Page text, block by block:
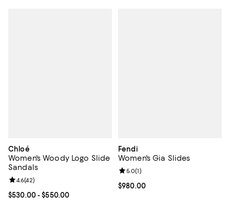
Chloé
Women's Woody Logo Slide
Sandals
Current price From $530.00 to $550.00; ;
$530.00- $550.00
Review rating: 4.6 out of 5; 42 reviews;
4.6(42)
Fendi
Women's Gia Slides
Current price $980.00; ;
$980.00
Review rating: 5.0 out of 5; 1
5.0(1)